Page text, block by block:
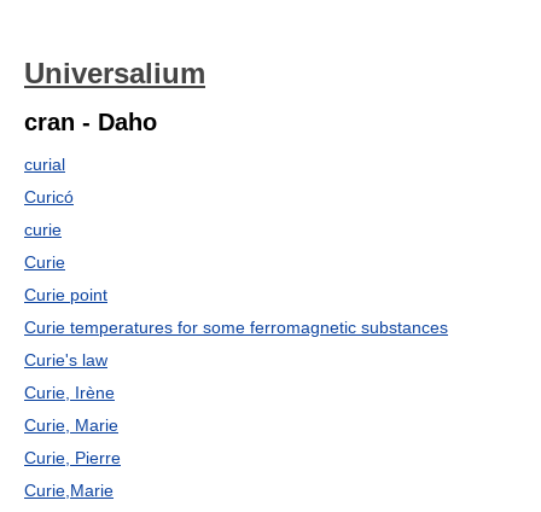
Universalium
cran - Daho
curial
Curicó
curie
Curie
Curie point
Curie temperatures for some ferromagnetic substances
Curie's law
Curie, Irène
Curie, Marie
Curie, Pierre
Curie,Marie